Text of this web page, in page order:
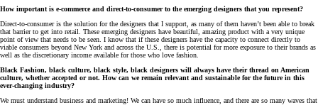
How important is e-commerce and direct-to-consumer to the emerging designers that you represent?
Direct-to-consumer is the solution for the designers that I support, as many of them haven’t been able to break
that barrier to get into retail. These emerging designers have beautiful, amazing product with a very unique
point of view that needs to be seen. I know that if these designers have the capacity to connect directly to
viable consumers beyond New York and across the U.S., there is potential for more exposure to their brands as
well as the discretionary income available for those who love fashion.
Black Fashion, black culture, black style, black designers will always have their thread on American
culture, whether accepted or not. How can we remain relevant and sustainable for the future in this
ever-changing industry?
We must understand business and marketing! We can have so much influence, and there are so many waves that